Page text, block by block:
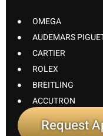
OMEGA
AUDEMARS
CARTIER
ROLEX
BREITLING
ACCUTRON
Request